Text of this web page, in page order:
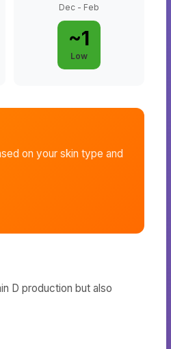
Dec - Feb
~1
Low
on your skin type and
D production but also